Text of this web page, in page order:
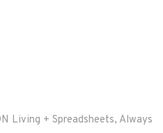
Living + Spreadsheets, Always